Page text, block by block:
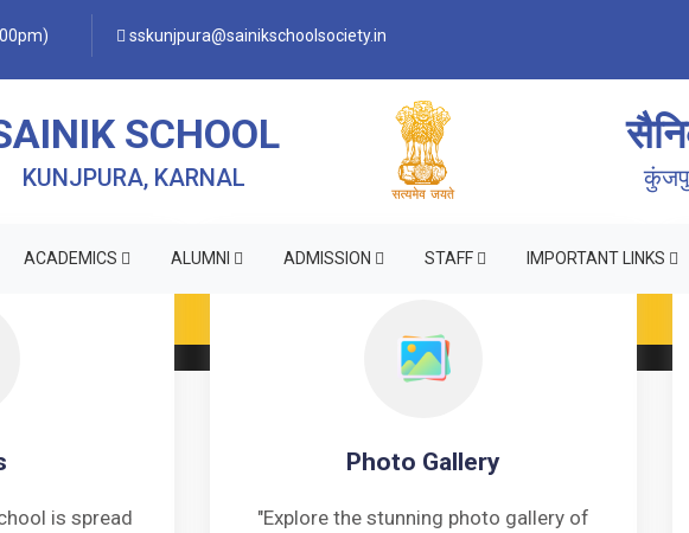
sskunjpura@sainikschoolsociety.in
SCHOOL
KUNJPURA, KARNAL
ACADEMICS ALUMNI ADMISSION STAFF IMPORTANT LINKS
is spread
Photo Gallery
"Explore the stunning photo gallery of